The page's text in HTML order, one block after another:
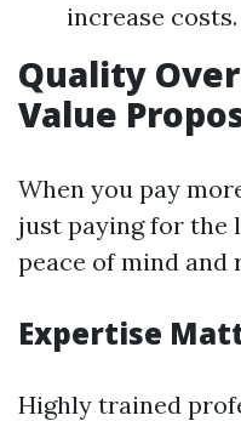
increase costs.
Quality
Value
When you pay
just paying for the
peace of mind and
Expertise
Highly trained